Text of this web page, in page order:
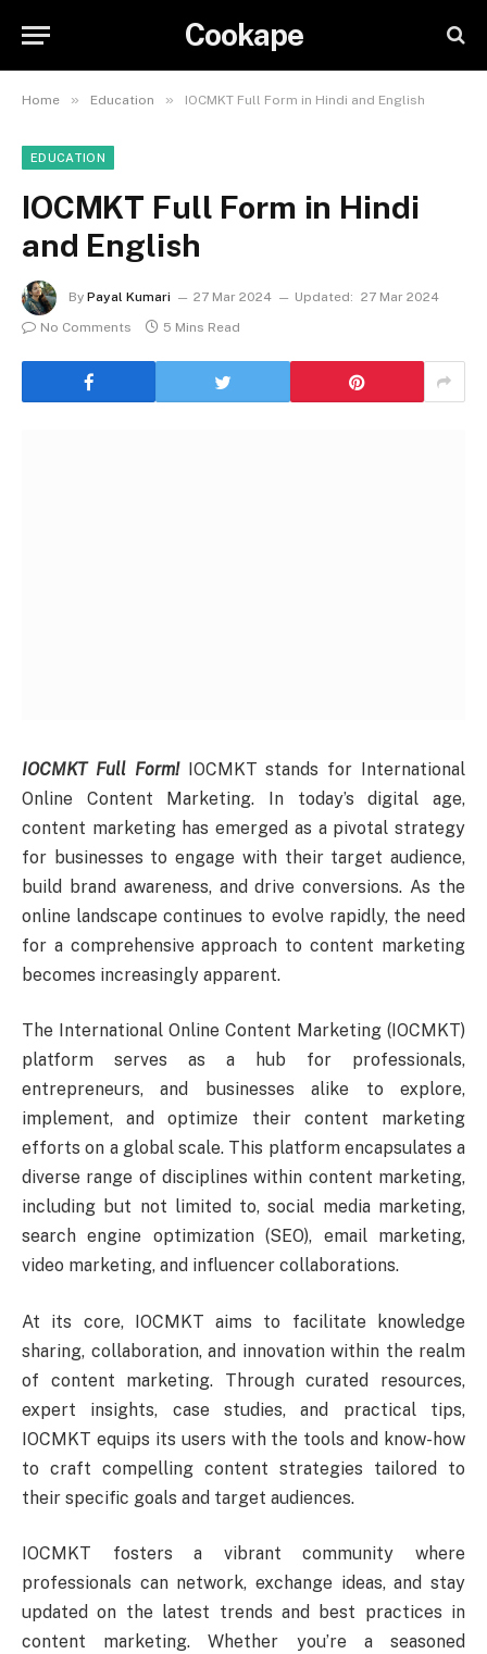
Cookape
Home » Education » IOCMKT Full Form in Hindi and English
EDUCATION
IOCMKT Full Form in Hindi
and English
By Payal Kumari 27 Mar 2024 Updated: 27 Mar 2024
No Comments
5 Mins Read
IOCMKT Full Form!IOCMKT stands for International
Online Content Marketing. In today’s digital age,
content marketing has emerged as a pivotal strategy
for businesses to engage with their target audience,
build brand awareness, and drive conversions. As the
online landscape continues to evolve rapidly, the need
for a comprehensive approach to content marketing
becomes increasingly apparent.
The International Online Content Marketing (IOCMKT)
platform serves as a hub for professionals,
entrepreneurs, and businesses alike to explore,
implement, and optimize their content marketing
efforts on a global scale. This platform encapsulates a
diverse range of disciplines within content marketing,
including but not limited to, social media marketing,
search engine optimization (SEO), email marketing,
video marketing, and influencer collaborations.
At its core, IOCMKT aims to facilitate knowledge
sharing, collaboration, and innovation within the realm
of content marketing. Through curated resources,
expert insights, case studies, and practical tips,
IOCMKT equips its users with the tools and know-how
to craft compelling content strategies tailored to
their specific goals and target audiences.
IOCMKT fosters a vibrant community where
professionals can network, exchange ideas, and stay
updated on the latest trends and best practices in
content marketing. Whether you’re a seasoned